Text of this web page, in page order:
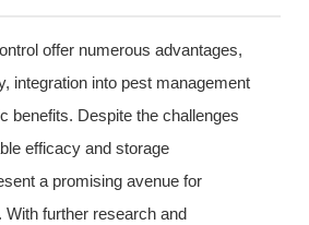
offer numerous advantages,
integration into pest management
benefits. Despite the challenges
efficacy and storage
a promising avenue for
further research and